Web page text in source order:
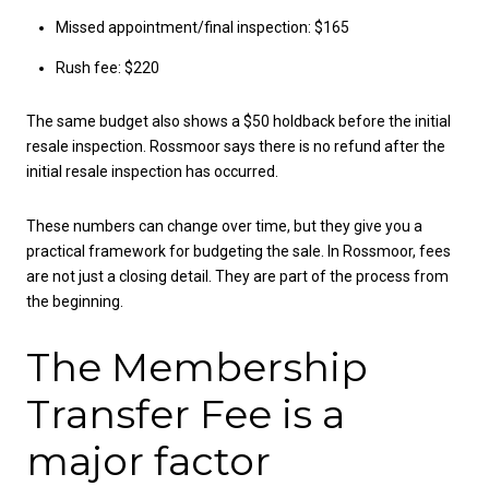
Missed appointment/final inspection: $165
Rush fee: $220
The same budget also shows a $50 holdback before the initial
resale inspection. Rossmoor says there is no refund after the
initial resale inspection has occurred.
These numbers can change over time, but they give you a
practical framework for budgeting the sale. In Rossmoor, fees
are not just a closing detail. They are part of the process from
the beginning.
The Membership
Transfer Fee is a
major factor